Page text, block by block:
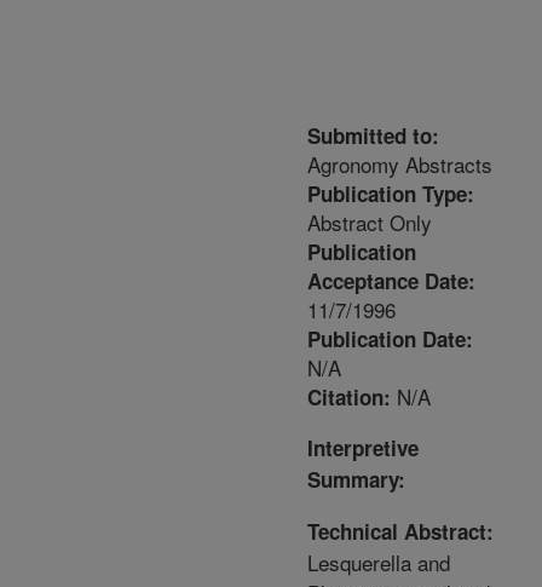
Submitted to:
Agronomy Abstracts
Publication Type:
Abstract Only
Publication
Acceptance Date:
11/7/1996
Publication Date:
N/A
Citation: N/A
Interpretive
Summary:
Technical Abstract:
Lesquerella and